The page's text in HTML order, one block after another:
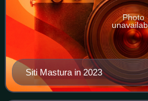
Siti Mastura in 2023
Photo